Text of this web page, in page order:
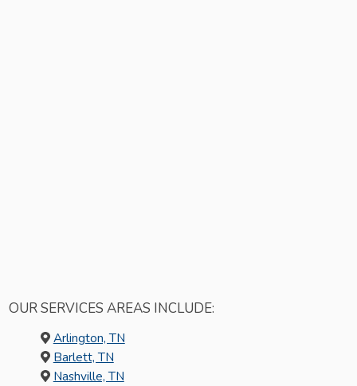
OUR SERVICES AREAS INCLUDE:
Arlington, TN
Barlett, TN
Nashville, TN